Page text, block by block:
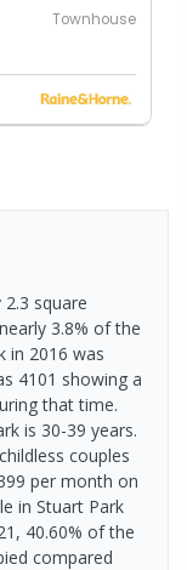
Townhouse
square
3.8% of the
in 2016 was
4101 showing a
that time.
is 30-39 years.
couples
per month on
in Stuart Park
40.60% of the
compared